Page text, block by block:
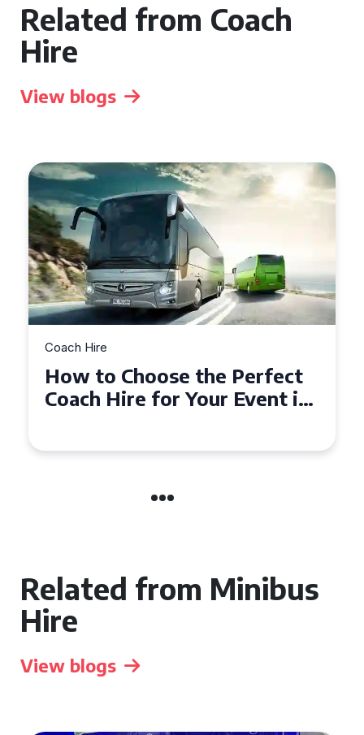
Related from Coach
Hire
View blogs
Coach Hire
How to Choose the Perfect
50 Seater Coach for Your
Related from Minibus
Hire
View blogs